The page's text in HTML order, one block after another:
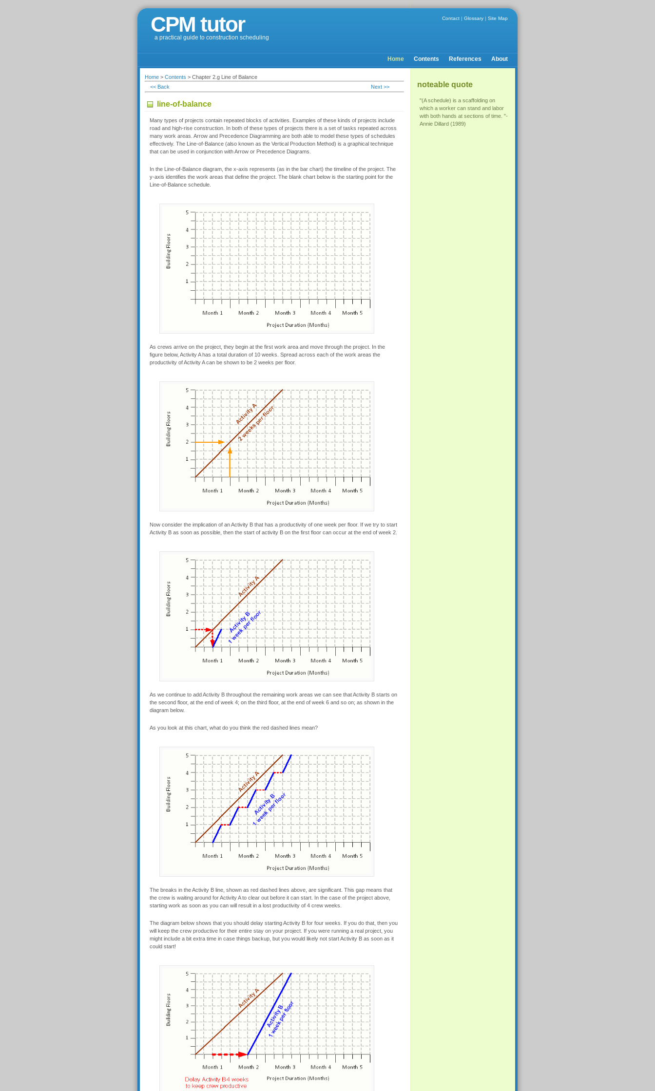
CPM tutor
a practical guide to construction scheduling
Contact | Glossary | Site Map
Home Contents References About
noteable quote
"(A schedule) is a scaffolding on
which a worker can stand and labor
with both hands at sections of time. "-
Annie Dillard (1989)
Home > Contents > Chapter 2.g Line of Balance
<< Back
Next >>
line-of-balance
Many types of projects contain repeated blocks of activities. Examples of these kinds of projects include
road and high-rise construction. In both of these types of projects there is a set of tasks repeated across
many work areas. Arrow and Precedence Diagramming are both able to model these types of schedules
effectively. The Line-of-Balance (also known as the Vertical Production Method) is a graphical technique
that can be used in conjunction with Arrow or Precedence Diagrams.
In the Line-of-Balance diagram, the x-axis represents (as in the bar chart) the timeline of the project. The
y-axis identifies the work areas that define the project. The blank chart below is the starting point for the
Line-of-Balance schedule.
As crews arrive on the project, they begin at the first work area and move through the project. In the
figure below, Activity A has a total duration of 10 weeks. Spread across each of the work areas the
productivity of Activity A can be shown to be 2 weeks per floor.
Now consider the implication of an Activity B that has a productivity of one week per floor. If we try to start
Activity B as soon as possible, then the start of activity B on the first floor can occur at the end of week 2.
As we continue to add Activity B throughout the remaining work areas we can see that Activity B starts on
the second floor, at the end of week 4; on the third floor, at the end of week 6 and so on; as shown in the
diagram below.
As you look at this chart, what do you think the red dashed lines mean?
The breaks in the Activity B line, shown as red dashed lines above, are significant. This gap means that
the crew is waiting around for Activity A to clear out before it can start. In the case of the project above,
starting work as soon as you can will result in a lost productivity of 4 crew weeks.
The diagram below shows that you should delay starting Activity B for four weeks. If you do that, then you
will keep the crew productive for their entire stay on your project. If you were running a real project, you
might include a bit extra time in case things backup, but you would likely not start Activity B as soon as it
could start!